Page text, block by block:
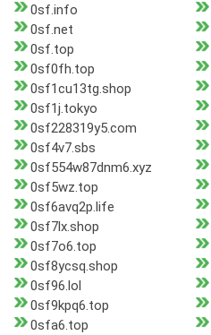
0sf.info
0sf.net
0sf.top
0sf0fh.top
0sf1cu13tg.shop
0sf1j.tokyo
0sf228319y5.com
0sf4v7.sbs
0sf554w87dnm6.xyz
0sf5wz.top
0sf6avq2p.life
0sf7lx.shop
0sf7o6.top
0sf8ycsq.shop
0sf96.lol
0sf9kpq6.top
0sfa6.top